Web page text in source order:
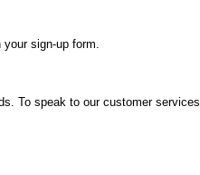
sign-up form.
To speak to our customer services